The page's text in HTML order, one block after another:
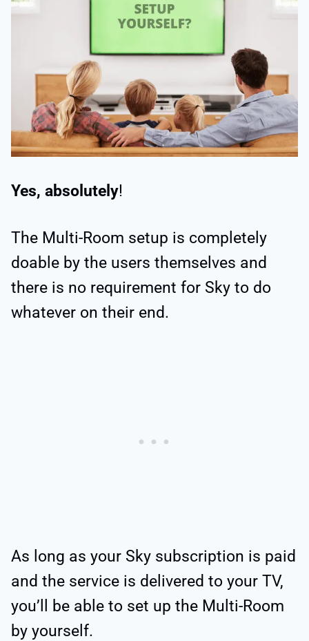
Yes, absolutely!
The Multi-Room setup is completely
doable by the users themselves and
there is no requirement for Sky to do
whatever on their end.
As long as your Sky subscription is paid
and the service is delivered to your TV,
you’ll be able to set up the Multi-Room
by yourself.